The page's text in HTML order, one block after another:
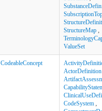
StructureMap ,
ValueSet
CodeableConcept
ActorDefinition
CodeSystem ,